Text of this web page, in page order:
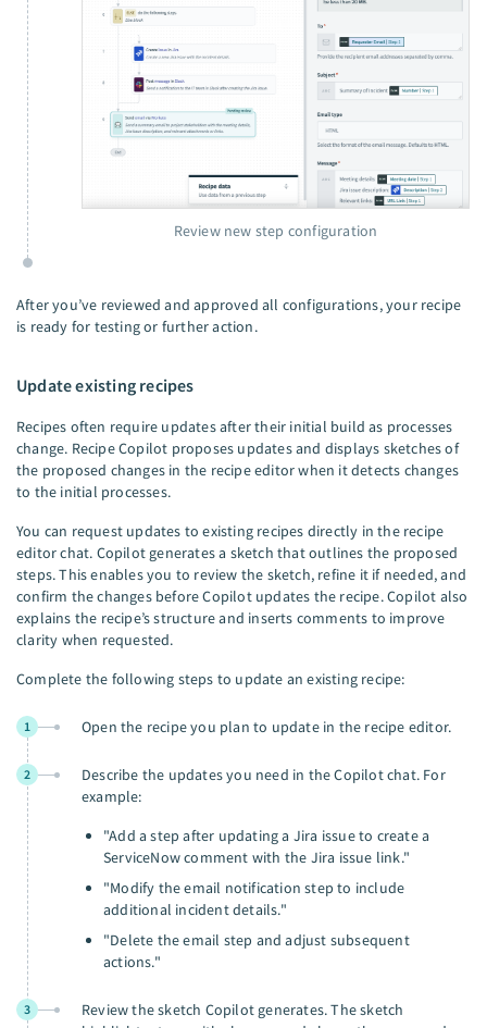
Review new step configuration
After you’ve reviewed and approved all configurations, your recipe
is ready for testing or further action.
Update existing recipes
Recipes often require updates after their initial build as processes
change. Recipe Copilot proposes updates and displays sketches of
the proposed changes in the recipe editor when it detects changes
to the initial processes.
You can request updates to existing recipes directly in the recipe
editor chat. Copilot generates a sketch that outlines the proposed
steps. This enables you to review the sketch, refine it if needed, and
confirm the changes before Copilot updates the recipe. Copilot also
explains the recipe’s structure and inserts comments to improve
clarity when requested.
Complete the following steps to update an existing recipe:
1 Open the recipe you plan to update in the recipe editor.
2
Describe the updates you need in the Copilot chat. For
example:
"Add a step after updating a Jira issue to create a
ServiceNow comment with the Jira issue link."
"Modify the email notification step to include
additional incident details."
"Delete the email step and adjust subsequent
actions."
3
Review the sketch Copilot generates. The sketch